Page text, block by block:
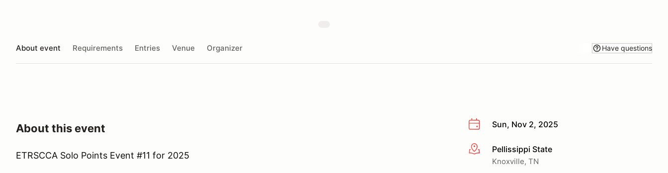
About event Requirements Entries Venue Organizer Have questions
Sun, Nov 2, 2025
More infoPellissippi State
Knoxville, TN
About this event
ETRSCCA Solo Points Event #11 for 2025